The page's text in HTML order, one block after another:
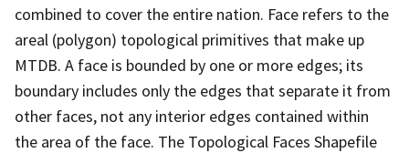
combined to cover the entire nation. Face refers to the
areal (polygon) topological primitives that make up
MTDB. A face is bounded by one or more edges; its
boundary includes only the edges that separate it from
other faces, not any interior edges contained within
the area of the face. The Topological Faces Shapefile